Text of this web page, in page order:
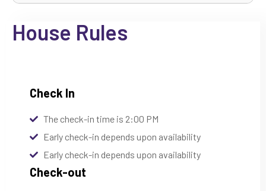
House Rules
Check In
The check-in time is 2:00 PM
Early check-in depends upon availability
Early check-in depends upon availability
Check-out